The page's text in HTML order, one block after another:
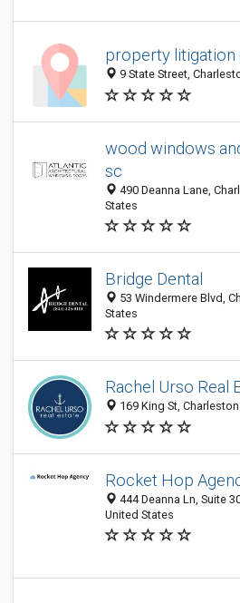
property litigation
9 State Street,
wood windows
sc
490 Deanna Lane,
States
Bridge Dental
53 Windermere Blvd,
States
Rachel Urso Real
169 King St,
Rocket Hop
444 Deanna Ln, Suite
United States